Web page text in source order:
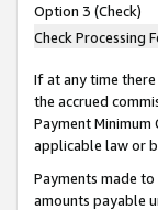
Option 3 (Check)
Check Processing
If at any time
the accrued
Payment
applicable law or
Payments made
amounts payable